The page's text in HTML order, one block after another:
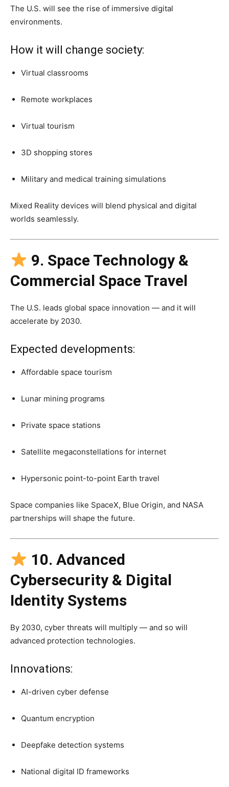
The U.S. will see the rise of immersive digital
environments.
How it will change society:
Virtual classrooms
Remote workplaces
Virtual tourism
3D shopping stores
Military and medical training simulations
Mixed Reality devices will blend physical and digital
worlds seamlessly.
9. Space Technology &
Commercial Space Travel
The U.S. leads global space innovation — and it will
accelerate by 2030.
Expected developments:
Affordable space tourism
Lunar mining programs
Private space stations
Satellite megaconstellations for internet
Hypersonic point-to-point Earth travel
Space companies like SpaceX, Blue Origin, and NASA
partnerships will shape the future.
10. Advanced
Cybersecurity & Digital
Identity Systems
By 2030, cyber threats will multiply — and so will
advanced protection technologies.
Innovations:
AI-driven cyber defense
Quantum encryption
Deepfake detection systems
National digital ID frameworks